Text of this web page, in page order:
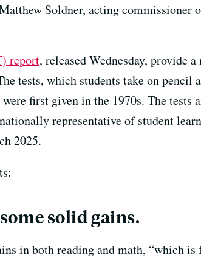
Soldner, acting commissioner
report, released Wednesday, provide
tests, which students take on pencil
first given in the 1970s. The
representative of student
2025.
solid gains.
in both reading and math, “which